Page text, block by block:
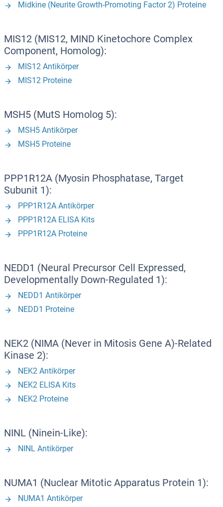
Midkine (Neurite Growth-Promoting Factor 2) Proteine
MIS12 (MIS12, MIND Kinetochore Complex
Component, Homolog):
MIS12 Antikörper
MIS12 Proteine
MSH5 (MutS Homolog 5):
MSH5 Antikörper
MSH5 Proteine
PPP1R12A (Myosin Phosphatase, Target
Subunit 1):
PPP1R12A Antikörper
PPP1R12A ELISA Kits
PPP1R12A Proteine
NEDD1 (Neural Precursor Cell Expressed,
Developmentally Down-Regulated 1):
NEDD1 Antikörper
NEDD1 Proteine
NEK2 (NIMA (Never in Mitosis Gene A)-Related
Kinase 2):
NEK2 Antikörper
NEK2 ELISA Kits
NEK2 Proteine
NINL (Ninein-Like):
NINL Antikörper
NUMA1 (Nuclear Mitotic Apparatus Protein 1):
NUMA1 Antikörper